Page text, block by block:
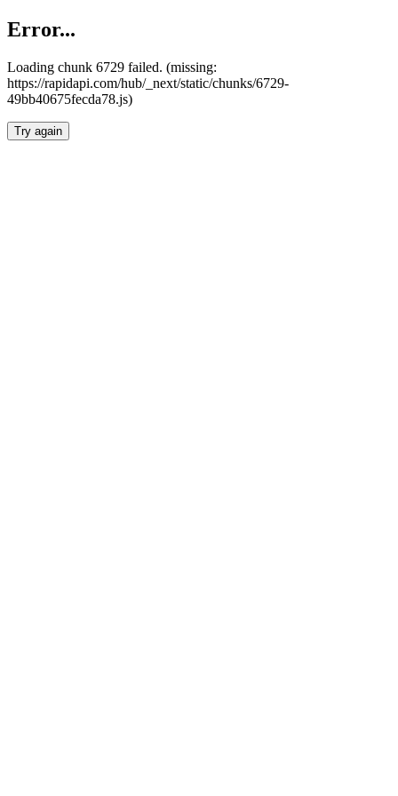
Error...
Loading chunk 6729 failed. (missing:
https://rapidapi.com/hub/_next/static/chunks/6729-
49bb40675fecda78.js)
Try again